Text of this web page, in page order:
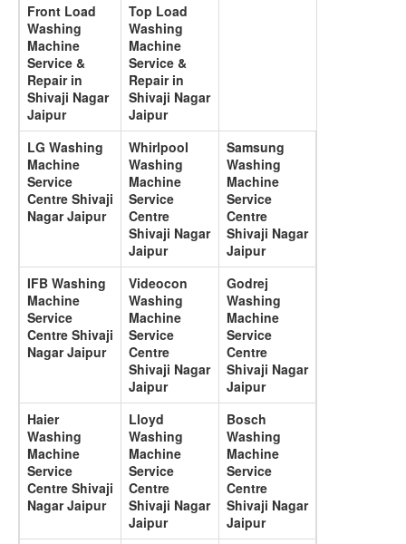
Front Load
Washing
Machine
Service &
Repair in
Shivaji Nagar
Jaipur
Top Load
Washing
Machine
Service &
Repair in
Shivaji Nagar
Jaipur
LG Washing
Machine
Service
Centre Shivaji
Nagar Jaipur
Whirlpool
Washing
Machine
Service
Centre
Shivaji Nagar
Jaipur
Samsung
Washing
Machine
Service
Centre
Shivaji Nagar
Jaipur
IFB Washing
Machine
Service
Centre Shivaji
Nagar Jaipur
Videocon
Washing
Machine
Service
Centre
Shivaji Nagar
Jaipur
Godrej
Washing
Machine
Service
Centre
Shivaji Nagar
Jaipur
Haier
Washing
Machine
Service
Centre Shivaji
Nagar Jaipur
Lloyd
Washing
Machine
Service
Centre
Shivaji Nagar
Jaipur
Bosch
Washing
Machine
Service
Centre
Shivaji Nagar
Jaipur